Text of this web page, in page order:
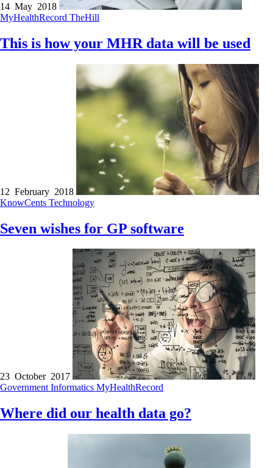
14 May 2018
MyHealthRecord TheHill
This is how your MHR data will be used
12 February 2018
KnowCents Technology
Seven wishes for GP software
23 October 2017
GovernmentInformatics MyHealthRecord
Where did our health data go?